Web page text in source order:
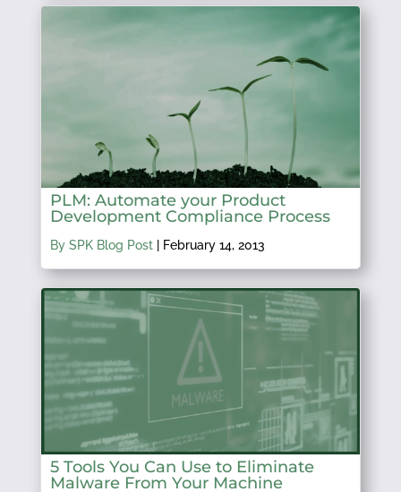
PLM: Automate your Product
Development Compliance Process
By SPK Blog Post| February 14, 2013
5 Tools You Can Use to Eliminate
Malware From Your Machine